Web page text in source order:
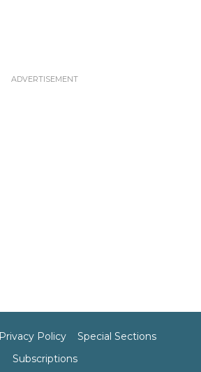
Privacy Policy
Special Sections
Subscriptions